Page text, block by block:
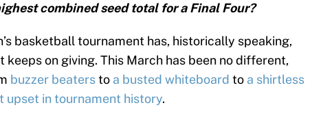
combined seed total for a Final Four?
basketball tournament has, historically speaking,
on giving. This March has been no different,
buzzer beatersto a busted whiteboard to a shirtless
upset in tournament history.